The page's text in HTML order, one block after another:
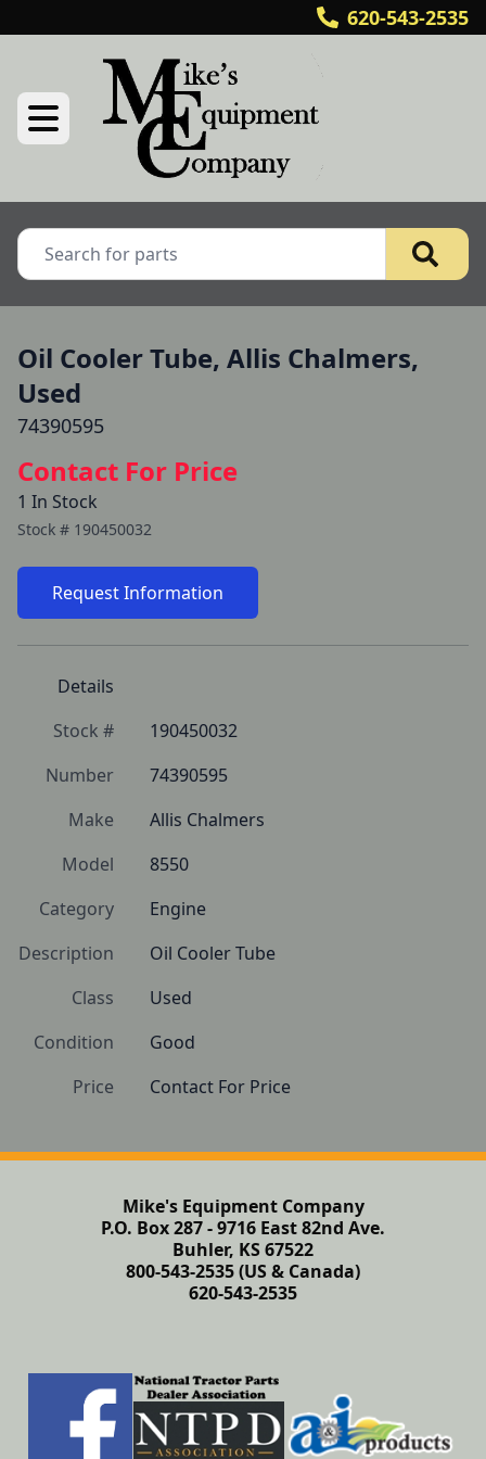
620-543-2535
Oil Cooler Tube, Allis Chalmers,
Used
74390595
Contact For Price
1 In Stock
Stock # 190450032
Request Information
Details
Stock #
190450032
Number
74390595
Make
Allis Chalmers
Model
8550
Category
Engine
Description
Oil Cooler Tube
Class
Used
Condition
Good
Price
Contact For Price
Mike's Equipment Company
P.O. Box 287 - 9716 East 82nd Ave.
Buhler, KS 67522
800-543-2535 (US & Canada)
620-543-2535